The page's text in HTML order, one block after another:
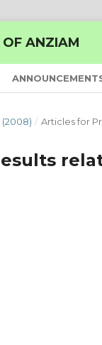
OF ANZIAM
(2008) / Articles for